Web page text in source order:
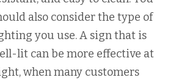
also consider the type of
you use. A sign that is
lit can be more effective at
when many customers